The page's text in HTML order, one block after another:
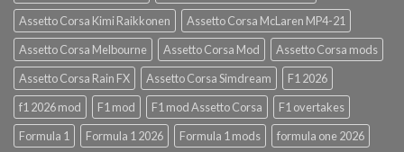
Assetto Corsa Kimi Raikkonen
Assetto Corsa McLaren MP4-21
Assetto Corsa Melbourne
Assetto Corsa Mod
Assetto Corsa mods
Assetto Corsa Rain FX
Assetto Corsa Simdream
F1 2026
f1 2026 mod
F1 mod F1 mod Assetto Corsa
F1 overtakes
Formula 1
Formula 1 2026 Formula 1 mods formula one 2026